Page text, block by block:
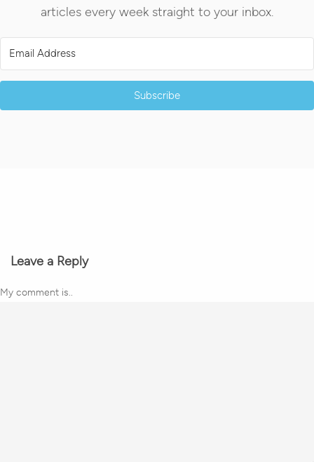
articles every week straight to your inbox.
Subscribe
Leave a Reply
My comment is..